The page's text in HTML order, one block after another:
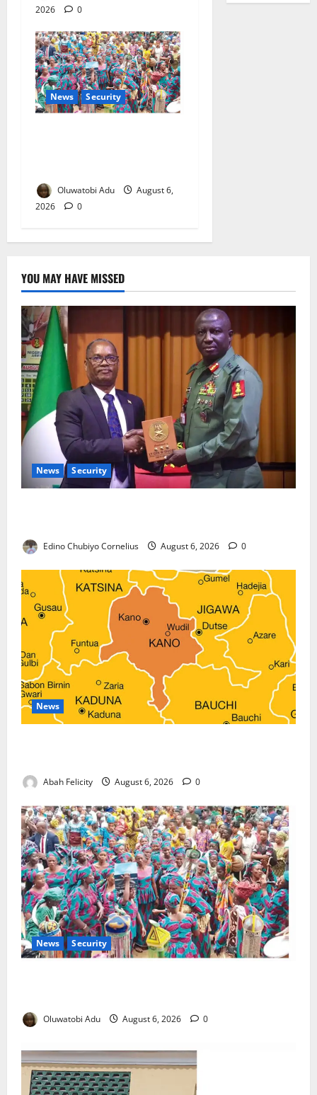
2026
0
News Security
Oluwatobi Adu
August 6,
2026
0
YOU MAY HAVE MISSED
News Security
Edino Chubiyo Cornelius August 6, 2026 0
News
Abah Felicity August 6, 2026 0
News Security
Oluwatobi Adu August 6, 2026 0